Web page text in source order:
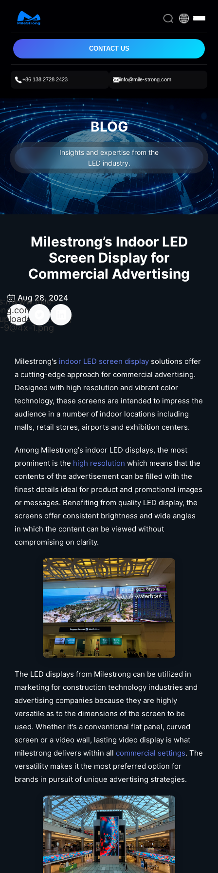
CONTACT US
+86 138 2728 2423 info@mile-strong.com
BLOG
Insights and expertise from the
LED industry.
Milestrong’s Indoor LED
Screen Display for
Commercial Advertising
Aug 28, 2024
www.mile-
wp-
2026/04/
-9@4x-1.png
Milestrong's indoor LED screen display solutions offer
a cutting-edge approach for commercial advertising.
Designed with high resolution and vibrant color
technology, these screens are intended to impress the
audience in a number of indoor locations including
malls, retail stores, airports and exhibition centers.
Among Milestrong's indoor LED displays, the most
prominent is the high resolution which means that the
contents of the advertisement can be filled with the
finest details ideal for product and promotional images
or messages. Benefiting from quality LED display, the
screens offer consistent brightness and wide angles
in which the content can be viewed without
compromising on clarity.
The LED displays from Milestrong can be utilized in
marketing for construction technology industries and
advertising companies because they are highly
versatile as to the dimensions of the screen to be
used. Whether it's a conventional flat panel, curved
screen or a video wall, lasting video display is what
milestrong delivers within all commercial settings. The
versatility makes it the most preferred option for
brands in pursuit of unique advertising strategies.